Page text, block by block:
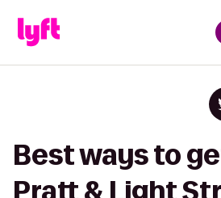
Best ways to
Pratt & Light